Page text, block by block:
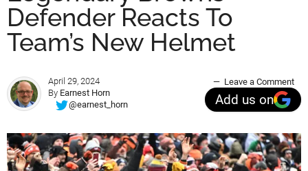
Defender Reacts To
Team’s New Helmet
April 29, 2024
By Earnest Horn
@earnest_horn
Leave a Comment
Add us on